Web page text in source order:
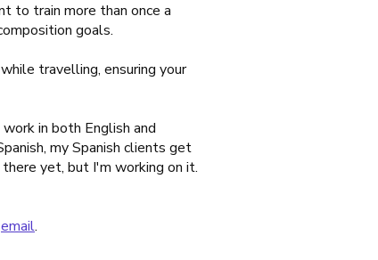
to train more than once a
goals.
travelling, ensuring your
in both English and
my Spanish clients get
yet, but I'm working on it.
email.